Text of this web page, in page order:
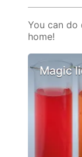
You can do
home!
Magic